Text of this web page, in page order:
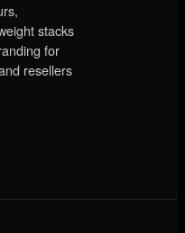
stacks
for
resellers